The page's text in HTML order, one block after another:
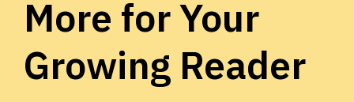
More for Your
Growing Reader